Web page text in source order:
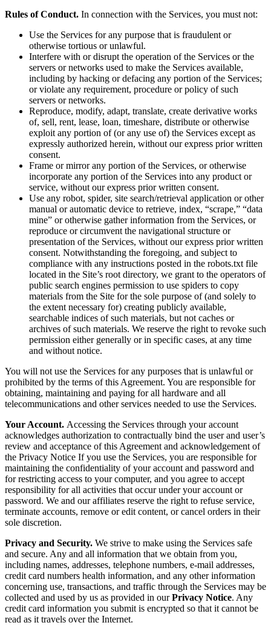
Rules of Conduct. In connection with the Services, you must not:
Use the Services for any purpose that is fraudulent or
otherwise tortious or unlawful.
Interfere with or disrupt the operation of the Services or the
servers or networks used to make the Services available,
including by hacking or defacing any portion of the Services;
or violate any requirement, procedure or policy of such
servers or networks.
Reproduce, modify, adapt, translate, create derivative works
of, sell, rent, lease, loan, timeshare, distribute or otherwise
exploit any portion of (or any use of) the Services except as
expressly authorized herein, without our express prior written
consent.
Frame or mirror any portion of the Services, or otherwise
incorporate any portion of the Services into any product or
service, without our express prior written consent.
Use any robot, spider, site search/retrieval application or other
manual or automatic device to retrieve, index, “scrape,” “data
mine” or otherwise gather information from the Services, or
reproduce or circumvent the navigational structure or
presentation of the Services, without our express prior written
consent. Notwithstanding the foregoing, and subject to
compliance with any instructions posted in the robots.txt file
located in the Site’s root directory, we grant to the operators of
public search engines permission to use spiders to copy
materials from the Site for the sole purpose of (and solely to
the extent necessary for) creating publicly available,
searchable indices of such materials, but not caches or
archives of such materials. We reserve the right to revoke such
permission either generally or in specific cases, at any time
and without notice.
You will not use the Services for any purposes that is unlawful or
prohibited by the terms of this Agreement. You are responsible for
obtaining, maintaining and paying for all hardware and all
telecommunications and other services needed to use the Services.
Your Account. Accessing the Services through your account
acknowledges authorization to contractually bind the user and user’s
review and acceptance of this Agreement and acknowledgement of
the Privacy Notice If you use the Services, you are responsible for
maintaining the confidentiality of your account and password and
for restricting access to your computer, and you agree to accept
responsibility for all activities that occur under your account or
password. We and our affiliates reserve the right to refuse service,
terminate accounts, remove or edit content, or cancel orders in their
sole discretion.
Privacy and Security. We strive to make using the Services safe
and secure. Any and all information that we obtain from you,
including names, addresses, telephone numbers, e-mail addresses,
credit card numbers health information, and any other information
concerning use, transactions, and traffic through the Services may be
collected and used by us as provided in ourPrivacy Notice. Any
credit card information you submit is encrypted so that it cannot be
read as it travels over the Internet.